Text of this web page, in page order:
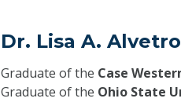
Dr. Lisa A.
Graduate of the Case
Graduate of the Ohio State